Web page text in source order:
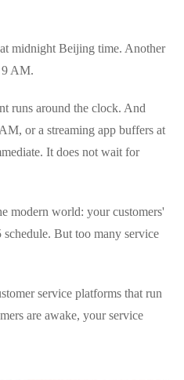
midnight Beijing time. Another
9 AM.
runs around the clock. And
or a streaming app buffers at
It does not wait for
modern world: your customers'
But too many service
service platforms that run
are awake, your service